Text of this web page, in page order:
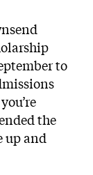
to
the
up and